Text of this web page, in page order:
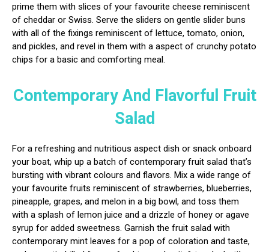
prime them with slices of your favourite cheese reminiscent
of cheddar or Swiss. Serve the sliders on gentle slider buns
with all of the fixings reminiscent of lettuce, tomato, onion,
and pickles, and revel in them with a aspect of crunchy potato
chips for a basic and comforting meal.
Contemporary And Flavorful Fruit
Salad
For a refreshing and nutritious aspect dish or snack onboard
your boat, whip up a batch of contemporary fruit salad that’s
bursting with vibrant colours and flavors. Mix a wide range of
your favourite fruits reminiscent of strawberries, blueberries,
pineapple, grapes, and melon in a big bowl, and toss them
with a splash of lemon juice and a drizzle of honey or agave
syrup for added sweetness. Garnish the fruit salad with
contemporary mint leaves for a pop of coloration and taste,